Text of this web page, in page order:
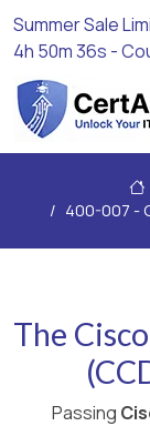
Summer Sale
4h 50m 35s -
400-007 -
The
Passing